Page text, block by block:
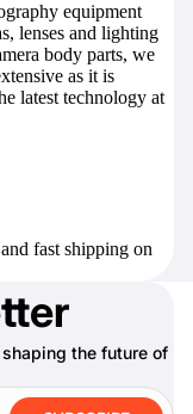
equipment
lenses and lighting
body parts, we
as it is
latest technology at
fast shipping on
the future of